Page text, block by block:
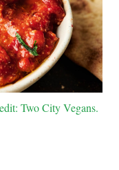
Two City Vegans.